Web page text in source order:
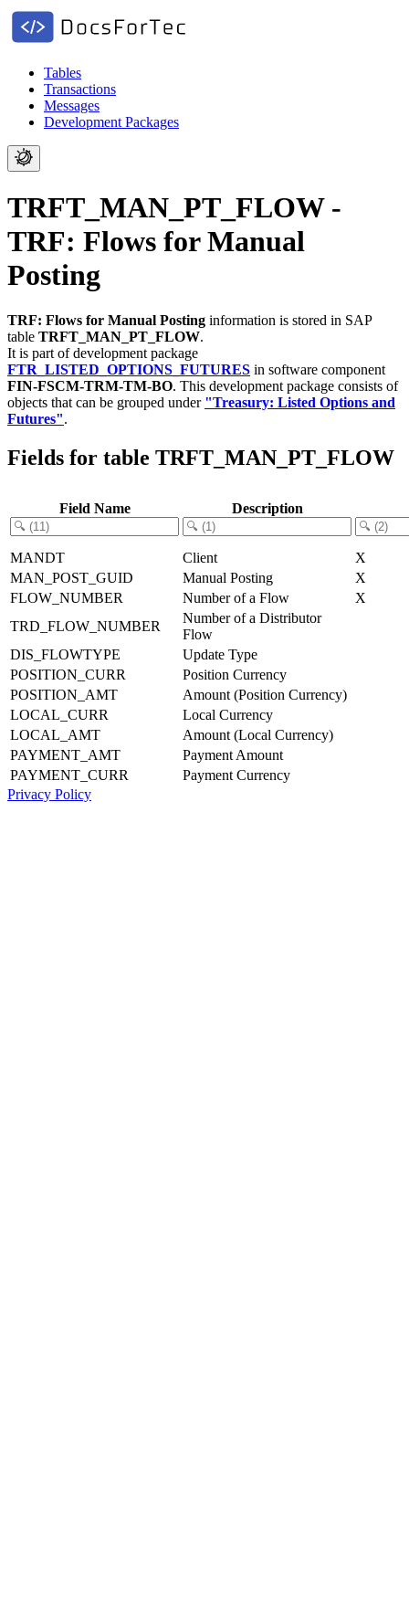
Tables
Transactions
Messages
Development Packages
TRFT_MAN_PT_FLOW -
TRF: Flows for Manual
Posting
TRF: Flows for Manual Posting information is stored in SAP
table TRFT_MAN_PT_FLOW.
It is part of development package
FTR_LISTED_OPTIONS_FUTURES in software component
FIN-FSCM-TRM-TM-BO. This development package consists of
objects that can be grouped under "Treasury: Listed Options and
Futures".
Fields for table TRFT_MAN_PT_FLOW
Field Name Description
MANDT Client
X
MAN_POST_GUID
Manual Posting
X
FLOW_NUMBER
Number of a Flow
X
TRD_FLOW_NUMBER
Number of a Distributor
Flow
DIS_FLOWTYPE
Update Type
POSITION_CURR
Position Currency
POSITION_AMT
Amount (Position Currency)
LOCAL_CURR
Local Currency
LOCAL_AMT
Amount (Local Currency)
PAYMENT_AMT
Payment Amount
PAYMENT_CURR
Payment Currency
Privacy Policy